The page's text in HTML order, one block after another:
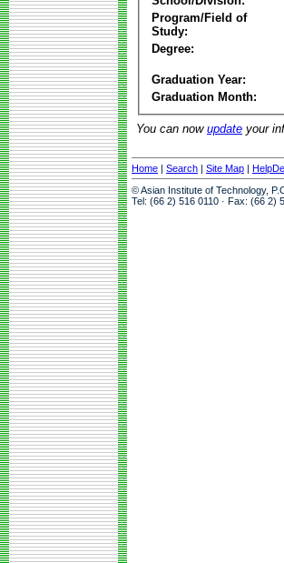
Program/Field of
Study:
Degree:
Graduation Year:
Graduation Month:
You can now update your
Home | Search | Site Map |
© Asian Institute of Technology,
Tel: (66 2) 516 0110 · Fax: (66 2)